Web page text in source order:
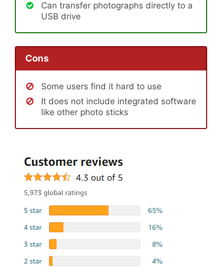
Can transfer photographs directly to a
USB drive
Cons
Some users find it hard to use
It does not include integrated software
like other photo sticks